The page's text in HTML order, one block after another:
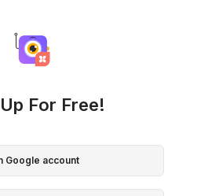
For Free!
Google account